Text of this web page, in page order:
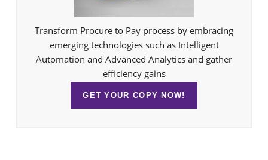
Transform Procure to Pay process by embracing
emerging technologies such as Intelligent
Automation and Advanced Analytics and gather
efficiency gains
GET YOUR COPY NOW!